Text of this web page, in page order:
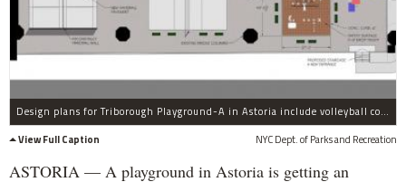
Design plans for Triborough Playground-A in Astoria include volleyball courts and all-weather pingpong tables.
View Full Caption
NYC Dept. of Parks and Recreation
ASTORIA — A playground in Astoria is getting an